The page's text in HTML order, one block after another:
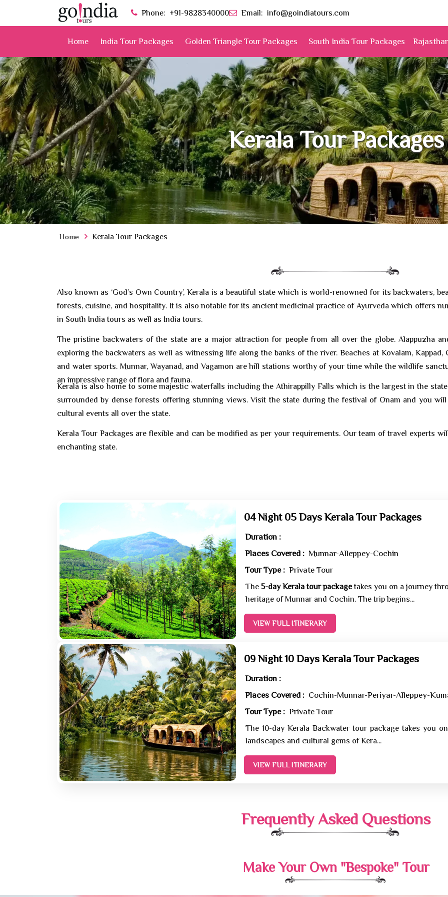
Phone: +91-9828340000 Email:info@goindiatours.com
Home India Tour Packages Golden Triangle Tour Packages South India Tour Packages
Kerala Tour Packages
Home Kerala Tour Packages
Also known as ‘God’s Own Country’, Kerala is a beautiful state which is world-renowned for its backwaters,
forests, cuisine, and hospitality. It is also notable for its ancient medicinal practice of Ayurveda which offers
in South India tours as well as India tours.
The pristine backwaters of the state are a major attraction for people from all over the globe. Alappuzha
exploring the backwaters as well as witnessing life along the banks of the river. Beaches at Kovalam,
and water sports. Munnar, Wayanad, and Vagamon are hill stations worthy of your time while the wildlife
an impressive range of flora and fauna.
Kerala is also home to some majestic waterfalls including the Athirappilly Falls which is the largest in the
surrounded by dense forests offering stunning views. Visit the state during the festival of Onam and you
cultural events all over the state.
Kerala Tour Packages are flexible and can be modified as per your requirements. Our team of travel experts
enchanting state.
04 Night 05 Days Kerala Tour Packages
Duration :
Places Covered : Munnar-Alleppey-Cochin
Tour Type : Private Tour
The 5-day Kerala tour packagetakes you on a journey
heritage of Munnar and Cochin. The trip begins...
VIEW FULL ITINERARY
09 Night 10 Days Kerala Tour Packages
Duration :
Places Covered : Cochin-Munnar-Periyar-Alleppey-
Tour Type : Private Tour
The 10-day Kerala Backwater tour package takes you
landscapes and cultural gems of Kera...
VIEW FULL ITINERARY
Frequently Asked Questions
Make Your Own "Bespoke" Tour